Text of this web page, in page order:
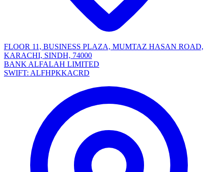
FLOOR 11, BUSINESS PLAZA, MUMTAZ HASAN ROAD,
KARACHI, SINDH, 74000
BANK ALFALAH LIMITED
SWIFT: ALFHPKKACRD